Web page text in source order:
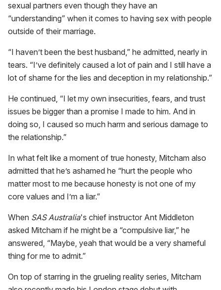
sexual partners even though they have an
“understanding” when it comes to having sex with people
outside of their marriage.
“I haven’t been the best husband,” he admitted, nearly in
tears. “I’ve definitely caused a lot of pain and I still have a
lot of shame for the lies and deception in my relationship.”
He continued, “I let my own insecurities, fears, and trust
issues be bigger than a promise I made to him. And in
doing so, I caused so much harm and serious damage to
the relationship.”
In what felt like a moment of true honesty, Mitcham also
admitted that he’s ashamed he “hurt the people who
matter most to me because honesty is not one of my
core values and I’m a liar.”
When SAS Australia's chief instructor Ant Middleton
asked Mitcham if he might be a “compulsive liar,” he
answered, “Maybe, yeah that would be a very shameful
thing for me to admit.”
On top of starring in the grueling reality series, Mitcham